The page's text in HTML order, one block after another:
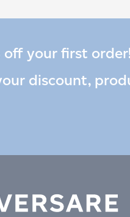
off your first
discount,